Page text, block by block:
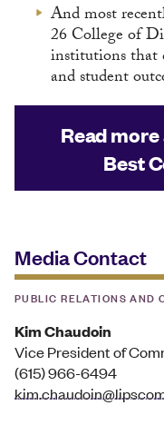
And most
26 College of
institutions that
and student
Read
Best
Media Contact
PUBLIC RELATIONS AND
Kim Chaudoin
Vice President of
(615) 966-6494